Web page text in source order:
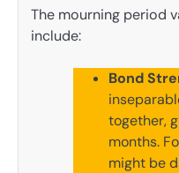
The mourning period
include:
Bond
together,
months.
might be